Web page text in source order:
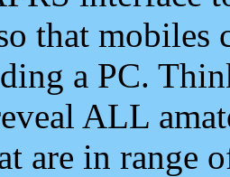
that mobiles
a PC.
ALL
are in range